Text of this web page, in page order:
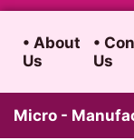
• About
Us
•
Us
Micro -